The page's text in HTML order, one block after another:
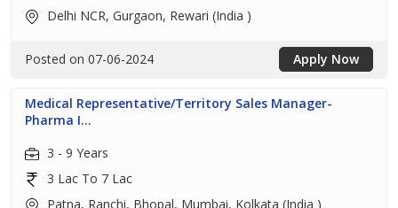
Delhi NCR, Gurgaon, Rewari (India )
Posted on 07-06-2024 Apply Now
Medical Representative/Territory Sales Manager-
Pharma I...
3 - 9 Years
3 Lac To 7 Lac
Patna, Ranchi, Bhopal, Mumbai, Kolkata (India )